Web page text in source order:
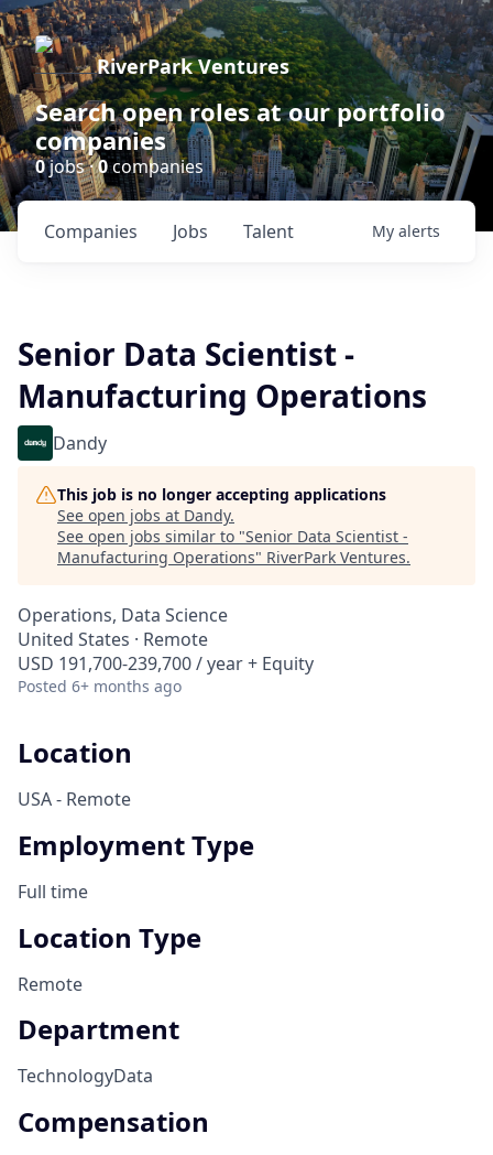
RiverPark Ventures
Search open roles at our portfolio
companies
0jobs ·0companies
Jobs
Companies Talent My alerts
Senior Data Scientist -
Manufacturing Operations
Dandy
This job is no longer accepting applications
See open jobs at Dandy.
See open jobs similar to "Senior Data Scientist -
Manufacturing Operations" RiverPark Ventures.
Operations, Data Science
United States · Remote
USD 191,700-239,700 / year + Equity
Posted 6+ months ago
Location
USA - Remote
Employment Type
Full time
Location Type
Remote
Department
TechnologyData
Compensation